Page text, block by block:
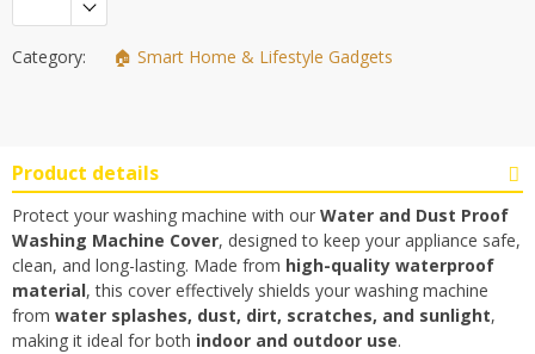
Category: 🏠 Smart Home & Lifestyle Gadgets
Product details
Protect your washing machine with our Water and Dust Proof
Washing Machine Cover, designed to keep your appliance safe,
clean, and long-lasting. Made from high-quality waterproof
material, this cover effectively shields your washing machine
from water splashes, dust, dirt, scratches, and sunlight,
making it ideal for both indoor and outdoor use.